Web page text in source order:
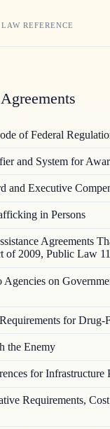
REFERENCE
of Federal
and System for
and Executive
in Persons
Agreements
of 2009, Public Law
on
for Drug-
the Enemy
for Infrastructure
Requirements,